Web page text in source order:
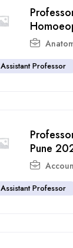
Assistant Professor
Pune
Assistant Professor